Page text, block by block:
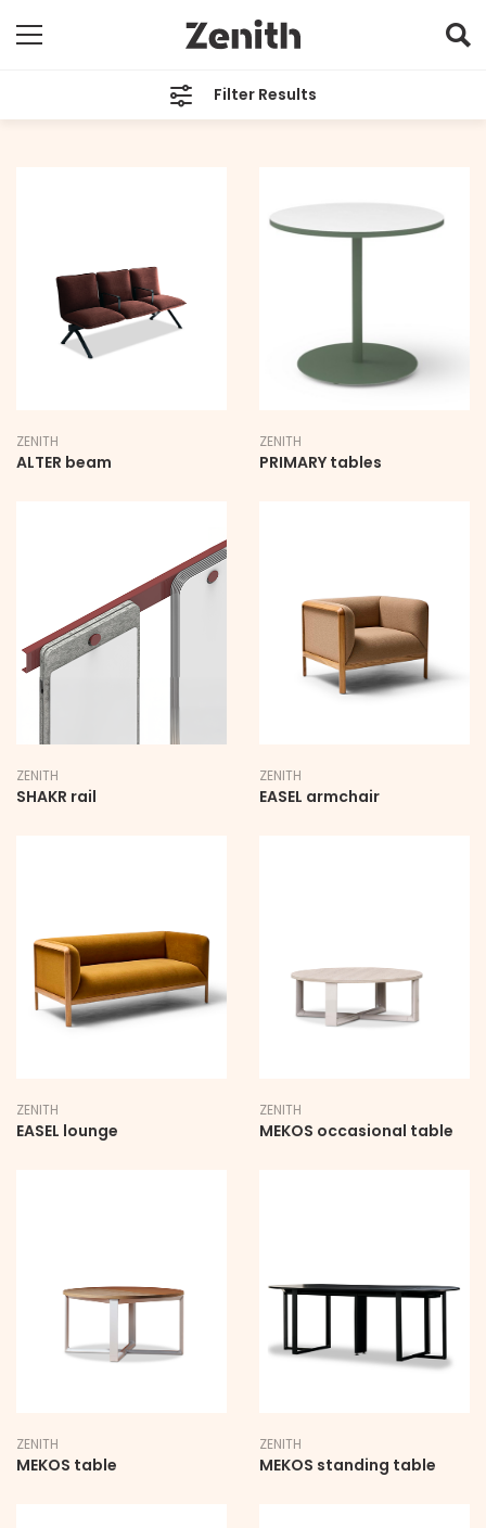
Filter Results
LEAD TIME
ZENITH
ALTER beam
ZENITH
PRIMARY tables
ZENITH
SHAKR rail
ZENITH
EASEL armchair
ZENITH
EASEL lounge
ZENITH
MEKOS occasional table
ZENITH
MEKOS table
ZENITH
MEKOS standing table